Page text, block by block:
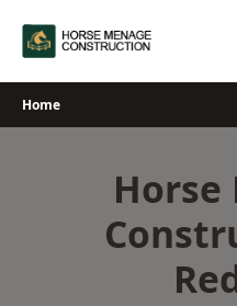
Home
Horse